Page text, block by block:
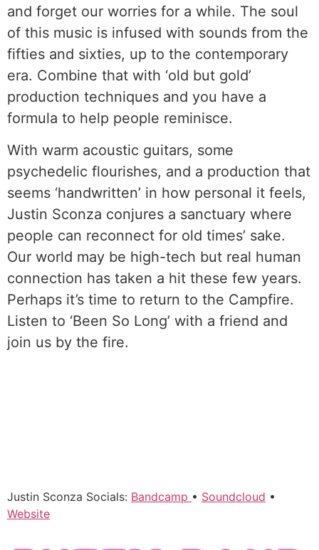
and forget our worries for a while. The soul
of this music is infused with sounds from the
fifties and sixties, up to the contemporary
era. Combine that with ‘old but gold’
production techniques and you have a
formula to help people reminisce.
With warm acoustic guitars, some
psychedelic flourishes, and a production that
seems ‘handwritten’ in how personal it feels,
Justin Sconza conjures a sanctuary where
people can reconnect for old times’ sake.
Our world may be high-tech but real human
connection has taken a hit these few years.
Perhaps it’s time to return to the Campfire.
Listen to ‘Been So Long’ with a friend and
join us by the fire.
Justin Sconza Socials: Bandcamp • Soundcloud •
Website